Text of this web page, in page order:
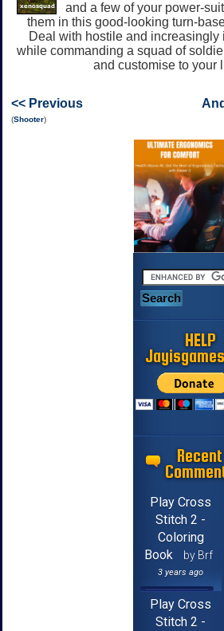
and a few of your power-
them in this good-looking turn-
Deal with hostile and increasingly
while commanding a squad of
and customise to your
<< Previous
(Shooter)
HELP
Recent
Play Cross
Stitch 2 -
Coloring
Book
by Brf
3 years ago
Play Cross
Stitch 2 -